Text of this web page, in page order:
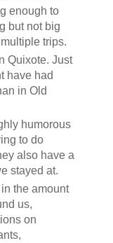
enough to
but not big
trips.
Quixote. Just
have had
in Old
humorous
to do
also have a
stayed at.
the amount
us,
on